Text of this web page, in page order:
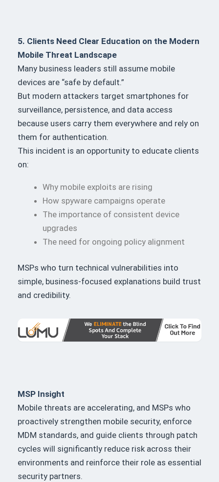
5. Clients Need Clear Education on the Modern
Mobile Threat Landscape
Many business leaders still assume mobile
devices are “safe by default.”
But modern attackers target smartphones for
surveillance, persistence, and data access
because users carry them everywhere and rely on
them for authentication.
This incident is an opportunity to educate clients
on:
Why mobile exploits are rising
How spyware campaigns operate
The importance of consistent device
upgrades
The need for ongoing policy alignment
MSPs who turn technical vulnerabilities into
simple, business-focused explanations build trust
and credibility.
MSP Insight
Mobile threats are accelerating, and MSPs who
proactively strengthen mobile security, enforce
MDM standards, and guide clients through patch
cycles will significantly reduce risk across their
environments and reinforce their role as essential
security partners.